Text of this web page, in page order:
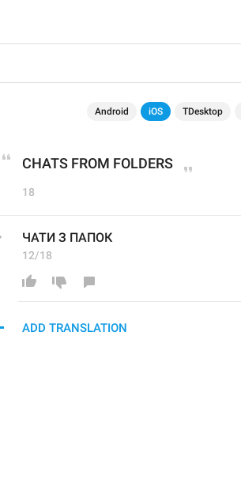
Android iOS TDesktop
CHATS FROM FOLDERS
18
ЧАТИ З ПАПОК
12/18
ADD TRANSLATION